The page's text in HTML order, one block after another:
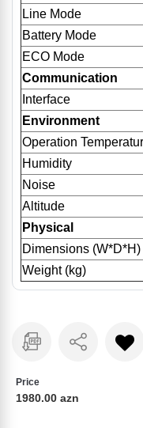
Line Mode
Battery Mode
ECO Mode
Communication
Interface
Environment
Operation
Humidity
Noise
Altitude
Physical
Dimensions (W*D*H)
Weight (kg)
Price
1980.00 azn